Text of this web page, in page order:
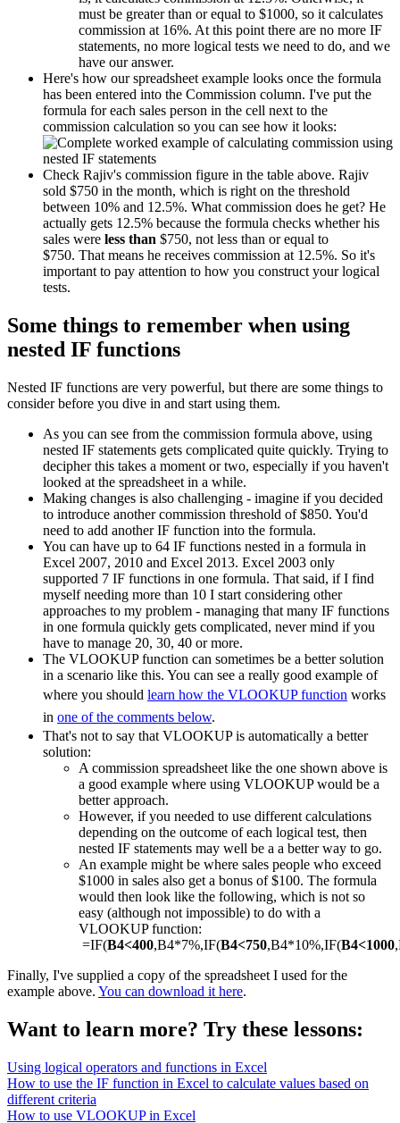
must be greater than or equal to $1000, so it calculates
commission at 16%. At this point there are no more IF
statements, no more logical tests we need to do, and we
have our answer.
Here's how our spreadsheet example looks once the formula
has been entered into the Commission column. I've put the
formula for each sales person in the cell next to the
commission calculation so you can see how it looks:
Check Rajiv's commission figure in the table above. Rajiv
sold $750 in the month, which is right on the threshold
between 10% and 12.5%. What commission does he get? He
actually gets 12.5% because the formula checks whether his
sales were less than $750, not less than or equal to
$750. That means he receives commission at 12.5%. So it's
important to pay attention to how you construct your logical
tests.
Some things to remember when using
nested IF functions
Nested IF functions are very powerful, but there are some things to
consider before you dive in and start using them.
As you can see from the commission formula above, using
nested IF statements gets complicated quite quickly. Trying to
decipher this takes a moment or two, especially if you haven't
looked at the spreadsheet in a while.
Making changes is also challenging - imagine if you decided
to introduce another commission threshold of $850. You'd
need to add another IF function into the formula.
You can have up to 64 IF functions nested in a formula in
Excel 2007, 2010 and Excel 2013. Excel 2003 only
supported 7 IF functions in one formula. That said, if I find
myself needing more than 10 I start considering other
approaches to my problem - managing that many IF functions
in one formula quickly gets complicated, never mind if you
have to manage 20, 30, 40 or more.
The VLOOKUP function can sometimes be a better solution
in a scenario like this. You can see a really good example of
where you should learn how the VLOOKUP function works
in one of the comments below.
That's not to say that VLOOKUP is automatically a better
solution:
A commission spreadsheet like the one shown above is
a good example where using VLOOKUP would be a
better approach.
However, if you needed to use different calculations
depending on the outcome of each logical test, then
nested IF statements may well be a a better way to go.
An example might be where sales people who exceed
$1000 in sales also get a bonus of $100. The formula
would then look like the following, which is not so
easy (although not impossible) to do with a
VLOOKUP function:
=IF(B4<400,B4*7%,IF(B4<750,B4*10%,IF(B4<1000
Finally, I've supplied a copy of the spreadsheet I used for the
example above. You can download it here.
Want to learn more? Try these lessons:
Using logical operators and functions in Excel
How to use the IF function in Excel to calculate values based on
different criteria
How to use VLOOKUP in Excel